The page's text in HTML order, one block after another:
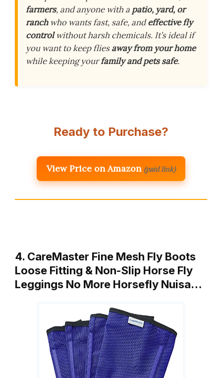
farmers, and anyone with a patio, yard, or
ranchwho wants fast, safe, andeffective fly
controlwithout harsh chemicals. It’s ideal if
you want to keep fliesaway from your home
while keeping yourfamily and pets safe.
Ready to Purchase?
View Price on Amazon (paid link)
4. CareMaster Fine Mesh Fly Boots
Loose Fitting & Non-Slip Horse Fly
Leggings No More Horsefly Nuisa…